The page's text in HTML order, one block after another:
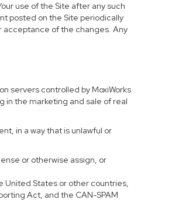
use of the Site after any such
posted on the Site periodically
acceptance of the changes. Any
servers controlled by MoxiWorks
in the marketing and sale of real
in a way that is unlawful or
or otherwise assign, or
United States or other countries,
Act, and the CAN-SPAM